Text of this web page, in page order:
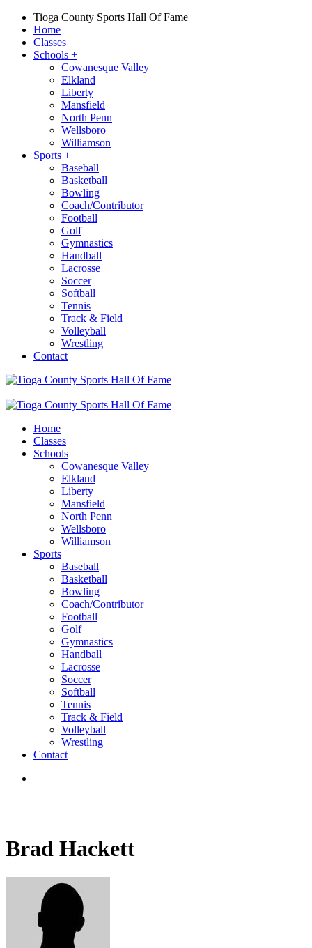
Tioga County Sports Hall Of Fame
Home
Classes
Schools +
Cowanesque Valley
Elkland
Liberty
Mansfield
North Penn
Wellsboro
Williamson
Sports +
Baseball
Basketball
Bowling
Coach/Contributor
Football
Golf
Gymnastics
Handball
Lacrosse
Soccer
Softball
Tennis
Track & Field
Volleyball
Wrestling
Contact
Home
Classes
Schools
Cowanesque Valley
Elkland
Liberty
Mansfield
North Penn
Wellsboro
Williamson
Sports
Baseball
Basketball
Bowling
Coach/Contributor
Football
Golf
Gymnastics
Handball
Lacrosse
Soccer
Softball
Tennis
Track & Field
Volleyball
Wrestling
Contact
Brad Hackett